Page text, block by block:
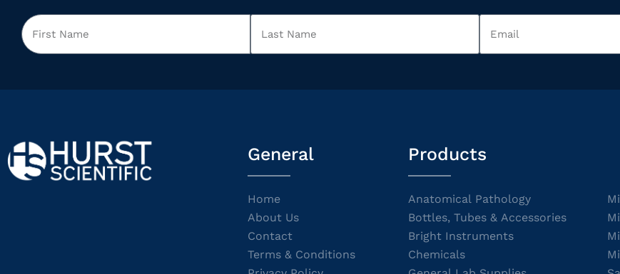
General
Home
About Us
Contact
Terms & Conditions
Products
Anatomical Pathology
Bottles, Tubes & Accessories
Bright Instruments
Chemicals